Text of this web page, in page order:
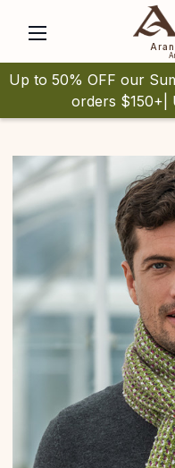
Up to 50% OFF our
orders $150+|